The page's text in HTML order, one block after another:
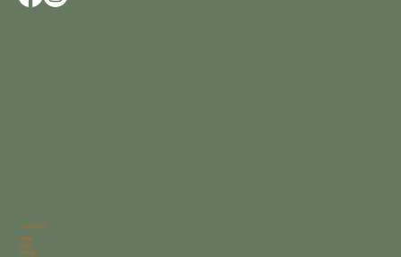
Navigation
Home
About
Portfolio